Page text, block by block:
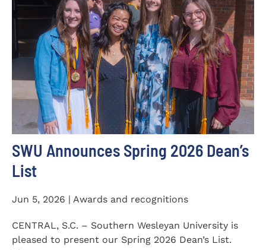
SWU Announces Spring 2026 Dean’s
List
Jun 5, 2026 | Awards and recognitions
CENTRAL, S.C. – Southern Wesleyan University is
pleased to present our Spring 2026 Dean’s List.